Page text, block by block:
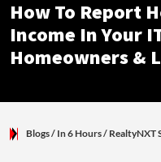
How To Report
Income In Your
Homeowners &
Blogs/ In 6 Hours/ RealtyNXT